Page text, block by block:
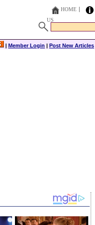
HOME
US
| Member Login | Post New Articles